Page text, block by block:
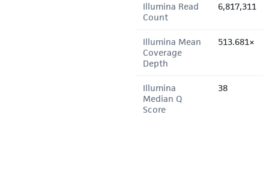
Illumina Read
Count
6,817,311
Illumina Mean
Coverage
Depth
513.681×
Illumina
Median Q
Score
38